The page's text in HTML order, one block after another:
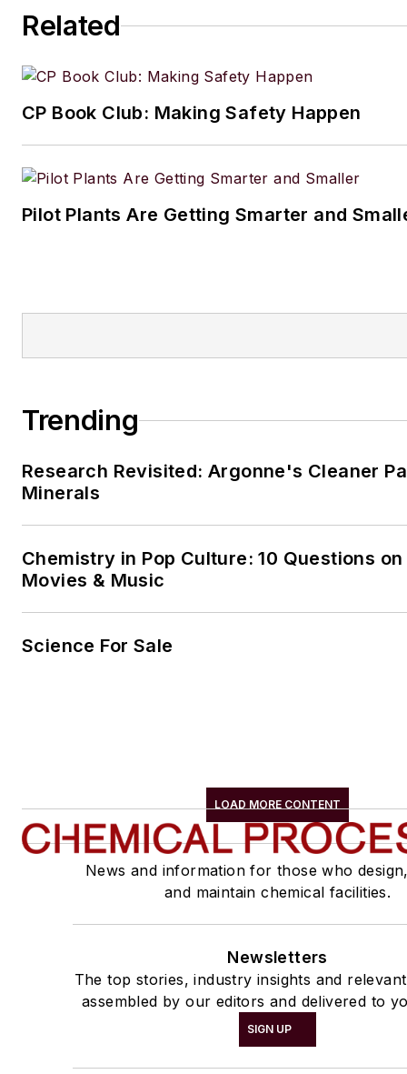
Related
CP Book Club: Making Safety Happen
Pilot Plants Are Getting Smarter and
Trending
Research Revisited: Argonne's Cleaner
Minerals
Chemistry in Pop Culture: 10 Questions
Movies & Music
Science For Sale
LOAD MORE CONTENT
News and information for those who
and maintain chemical facilities.
Newsletters
The top stories, industry insights and
assembled by our editors and delivered to
SIGN UP